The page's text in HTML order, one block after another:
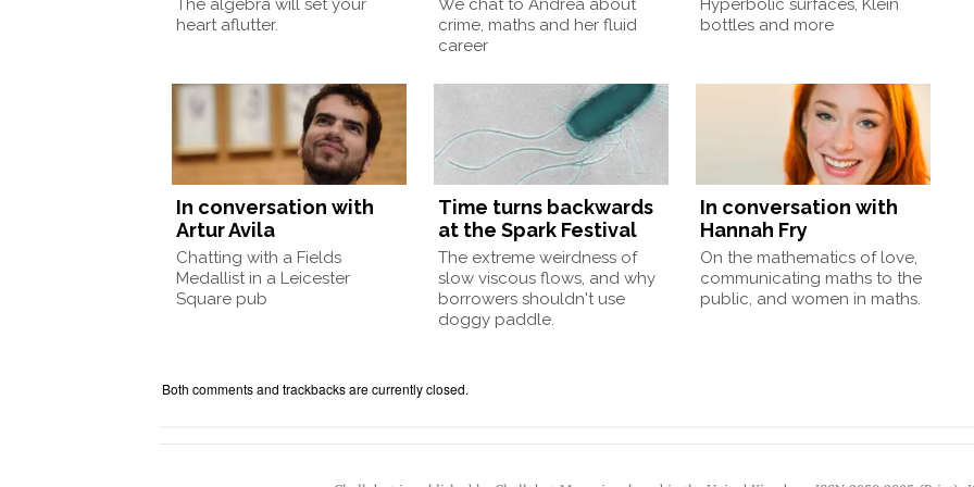
The algebra will set your
heart aflutter.
We chat to Andrea about
crime, maths and her fluid
career
Hyperbolic surfaces, Klein
bottles and more
In conversation with
Artur Avila
Chatting with a Fields
Medallist in a Leicester
Square pub
Time turns backwards
at the Spark Festival
The extreme weirdness of
slow viscous flows, and why
borrowers shouldn't use
doggy paddle.
In conversation with
Hannah Fry
On the mathematics of love,
communicating maths to the
public, and women in maths.
Both comments and trackbacks are currently closed.